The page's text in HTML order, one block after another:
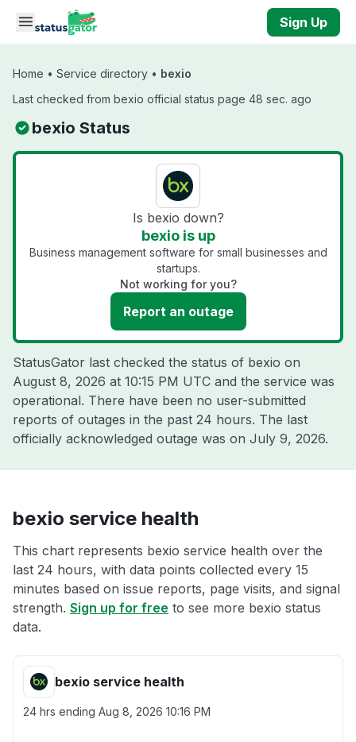
Skip to main content
Sign Up
Home • Service directory • bexio
Last checked from bexio official status page 48 sec. ago
bexio Status
Is bexio down?
bexio is up
Business management software for small businesses and
startups.
Not working for you?
Report an outage
StatusGator last checked the status of bexio on
August 8, 2026 at 10:15 PM UTC and the service was
operational. There have been no user-submitted
reports of outages in the past 24 hours. The last
officially acknowledged outage was on July 9, 2026.
bexio service health
This chart represents bexio service health over the
last 24 hours, with data points collected every 15
minutes based on issue reports, page visits, and signal
strength. Sign up for free to see more bexio status
data.
bexio service health
24 hrs ending Aug 8, 2026 10:16 PM